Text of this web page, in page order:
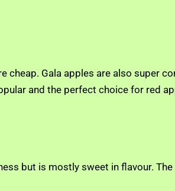
cheap. Gala apples are also super
and the perfect choice for red
but is mostly sweet in flavour.